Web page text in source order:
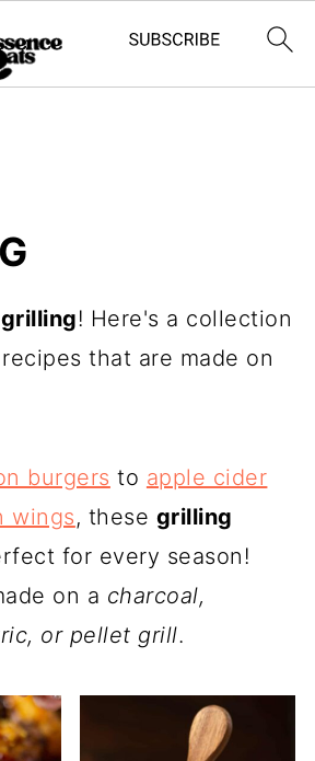
grilling! Here's a collection
that are made on
burgers to apple cider
wings, these grilling
for every season!
on a charcoal,
or pellet grill.